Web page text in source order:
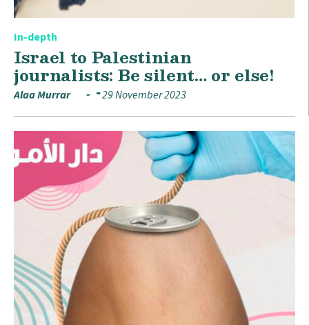
In-depth
Israel to Palestinian
journalists: Be silent… or else!
Alaa Murrar 29 November 2023